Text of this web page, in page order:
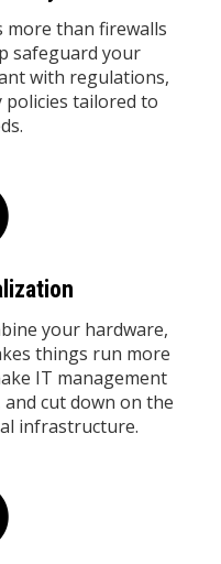
than firewalls
safeguard your
with regulations,
policies tailored to
your hardware,
things run more
IT management
cut down on the
infrastructure.